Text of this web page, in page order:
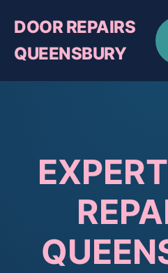
DOOR REPAIRS
QUEENSBURY